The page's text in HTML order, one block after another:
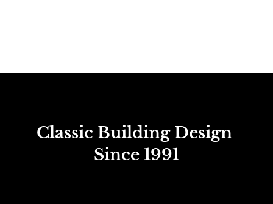
Classic Building Design
Since 1991